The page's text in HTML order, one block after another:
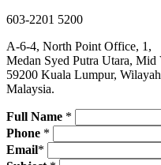
603-2201 5200
A-6-4, North Point Office, 1,
Medan Syed Putra Utara, Mid
59200 Kuala Lumpur,
Malaysia.
Full Name *
Phone *
Email*